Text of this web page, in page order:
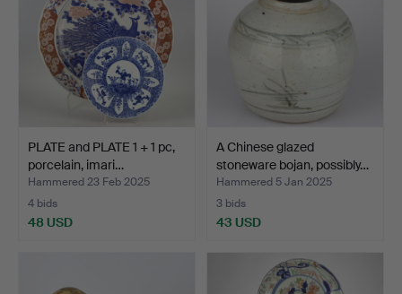
PLATE and PLATE 1 + 1 pc,
porcelain, imari…
Hammered 23 Feb 2025
4 bids
48 USD
A Chinese glazed
stoneware bojan, possibly…
Hammered 5 Jan 2025
3 bids
43 USD